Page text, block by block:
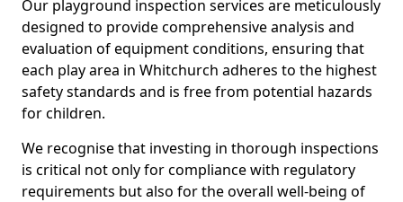
Our playground inspection services are meticulously
designed to provide comprehensive analysis and
evaluation of equipment conditions, ensuring that
each play area in Whitchurch adheres to the highest
safety standards and is free from potential hazards
for children.
We recognise that investing in thorough inspections
is critical not only for compliance with regulatory
requirements but also for the overall well-being of